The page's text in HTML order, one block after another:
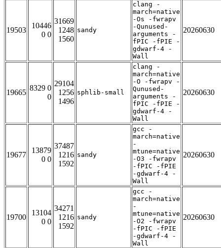
19503
10446
0 0
31669
1248
1560
sandy
clang -
march=native
-Os -fwrapv
-Qunused-
arguments -
fPIC -fPIE -
gdwarf-4 -
Wall
20260630
19665
8329 0
0
29104
1256
1496
sphlib-small
clang -
march=native
-O -fwrapv -
Qunused-
arguments -
fPIC -fPIE -
gdwarf-4 -
Wall
20260630
19677
13879
0 0
37487
1216
1592
sandy
gcc -
march=native
-
mtune=native
-O3 -fwrapv
-fPIC -fPIE
-gdwarf-4 -
Wall
20260630
19700
13104
0 0
34271
1216
1592
sandy
gcc -
march=native
-
mtune=native
-O2 -fwrapv
-fPIC -fPIE
-gdwarf-4 -
Wall
20260630